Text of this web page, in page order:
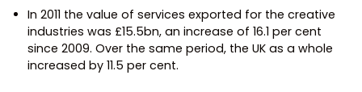
In 2011 the value of services exported for the creative
industries was £15.5bn, an increase of 16.1 per cent
since 2009. Over the same period, the UK as a whole
increased by 11.5 per cent.